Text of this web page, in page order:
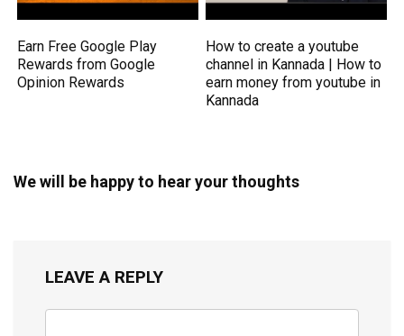
Earn Free Google Play
Rewards from Google
Opinion Rewards
How to create a youtube
channel in Kannada | How to
earn money from youtube in
Kannada
We will be happy to hear your thoughts
LEAVE A REPLY